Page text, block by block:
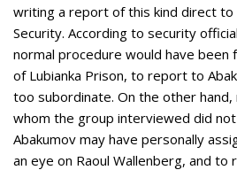
writing a report of this kind direct
Security. According to security
normal procedure would have
of Lubianka Prison, to report to
too subordinate. On the other
whom the group interviewed did
Abakumov may have personally
an eye on Raoul Wallenberg, and